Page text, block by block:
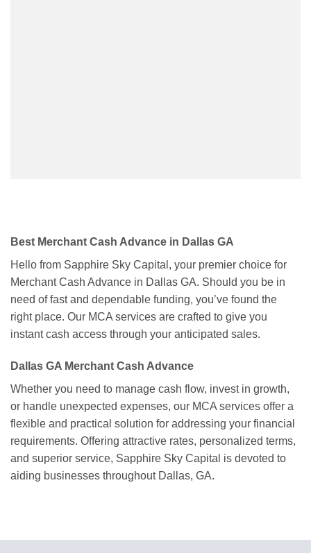
Best Merchant Cash Advance in Dallas GA
Hello from Sapphire Sky Capital, your premier choice for
Merchant Cash Advance in Dallas GA. Should you be in
need of fast and dependable funding, you’ve found the
right place. Our MCA services are crafted to give you
instant cash access through your anticipated sales.
Dallas GA Merchant Cash Advance
Whether you need to manage cash flow, invest in growth,
or handle unexpected expenses, our MCA services offer a
flexible and practical solution for addressing your financial
requirements. Offering attractive rates, personalized terms,
and superior service, Sapphire Sky Capital is devoted to
aiding businesses throughout Dallas, GA.